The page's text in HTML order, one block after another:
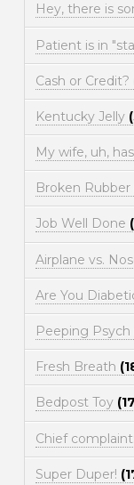
Hey, there is
Patient is in
Cash or Credit?
Kentucky Jelly
My wife, uh,
Broken Rubber
Job Well Done
Airplane vs.
Are You
Peeping Psych
Fresh Breath
Bedpost Toy
Chief
Super Duper!